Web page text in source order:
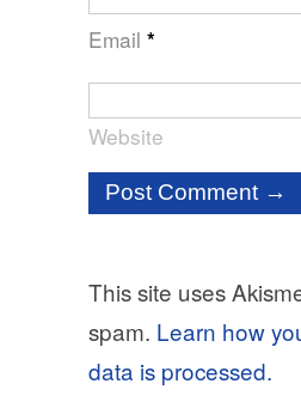
Email *
Website
This site uses
spam. Learn how
data is processed.